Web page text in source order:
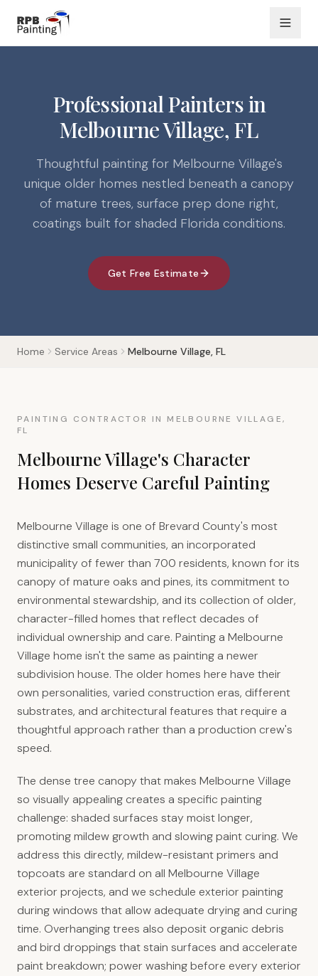
Professional Painters in
Melbourne Village, FL
Thoughtful painting for Melbourne Village's
unique older homes nestled beneath a canopy
of mature trees, surface prep done right,
coatings built for shaded Florida conditions.
Get Free Estimate
Home Service Areas Melbourne Village, FL
PAINTING CONTRACTOR IN MELBOURNE VILLAGE,
FL
Melbourne Village's Character
Homes Deserve Careful Painting
Melbourne Village is one of Brevard County's most
distinctive small communities, an incorporated
municipality of fewer than 700 residents, known for its
canopy of mature oaks and pines, its commitment to
environmental stewardship, and its collection of older,
character-filled homes that reflect decades of
individual ownership and care. Painting a Melbourne
Village home isn't the same as painting a newer
subdivision house. The older homes here have their
own personalities, varied construction eras, different
substrates, and architectural features that require a
thoughtful approach rather than a production crew's
speed.
The dense tree canopy that makes Melbourne Village
so visually appealing creates a specific painting
challenge: shaded surfaces stay moist longer,
promoting mildew growth and slowing paint curing. We
address this directly, mildew-resistant primers and
topcoats are standard on all Melbourne Village
exterior projects, and we schedule exterior painting
during windows that allow adequate drying and curing
time. Overhanging trees also deposit organic debris
and bird droppings that stain surfaces and accelerate
paint breakdown; power washing before every exterior